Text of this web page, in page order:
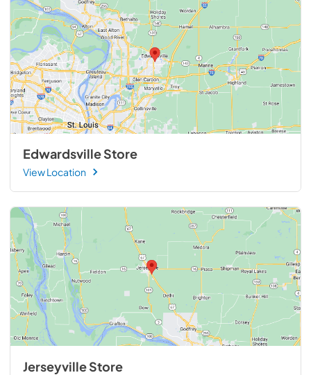
Edwardsville Store
View Location
Jerseyville Store